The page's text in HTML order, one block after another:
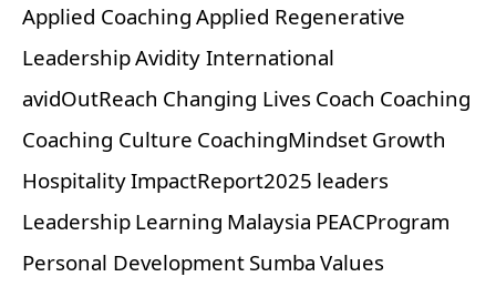
Applied Coaching Applied Regenerative
LeadershipAvidity International
avidOutReach Changing Lives Coach Coaching
Coaching Culture CoachingMindset Growth
HospitalityImpactReport2025 leaders
Leadership Learning Malaysia PEACProgram
Personal Development Sumba Values